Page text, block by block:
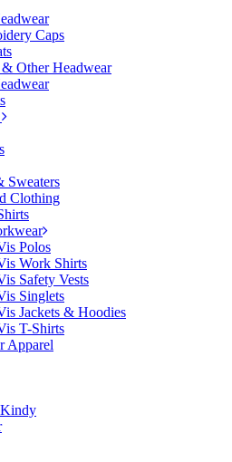
Caps
& Other Headwear
Sweaters
Clothing
Polos
Work Shirts
Safety Vests
Singlets
Jackets & Hoodies
T-Shirts
Apparel